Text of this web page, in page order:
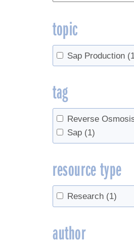
topic
Sap Production
tag
Reverse
Sap (1)
resource type
Research (1)
author